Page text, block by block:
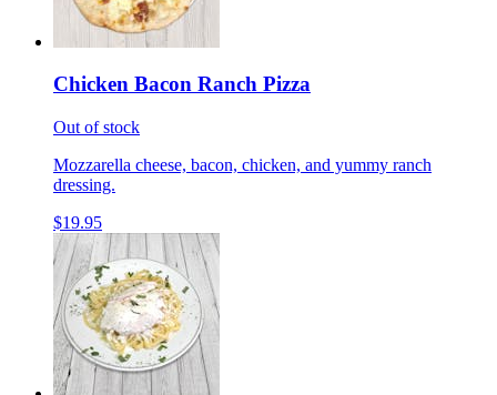
Chicken Bacon Ranch Pizza
Out of stock
Mozzarella cheese, bacon, chicken, and yummy ranch
dressing.
$19.95